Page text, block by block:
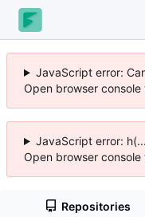
JavaScript error:
Open browser
JavaScript error:
Open browser
Repositories